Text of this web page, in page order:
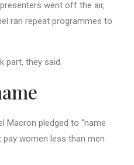
went off the air,
ran repeat programmes to
part, they said.
Macron pledged to “name
women less than men